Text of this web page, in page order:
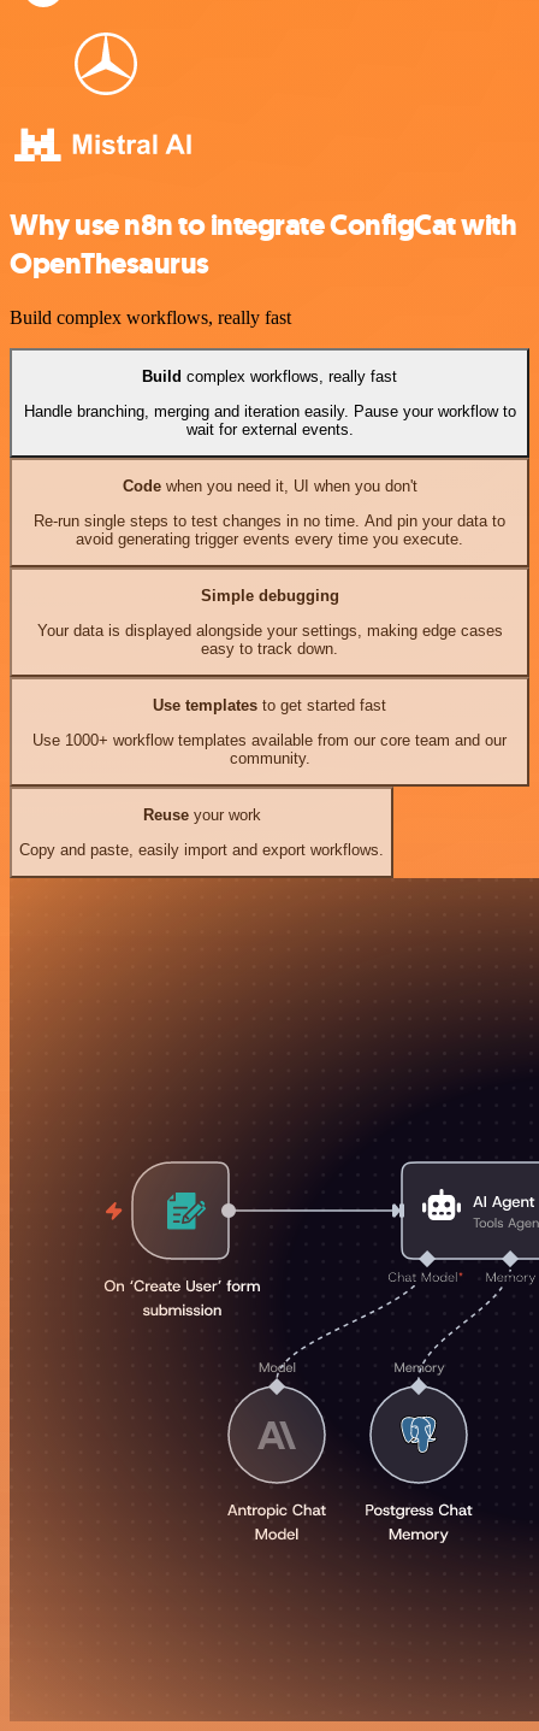
Why use n8n to integrate ConfigCat with
OpenThesaurus
Build complex workflows, really fast
Build complex workflows, really fast
Handle branching, merging and iteration easily. Pause your workflow to
wait for external events.
Codewhen you need it, UI when you don't
Re-run single steps to test changes in no time. And pin your data to
avoid generating trigger events every time you execute.
Simple debugging
Your data is displayed alongside your settings, making edge cases
easy to track down.
Use templates to get started fast
Use 1000+ workflow templates available from our core team and our
community.
Reuseyour work
Copy and paste, easily import and export workflows.